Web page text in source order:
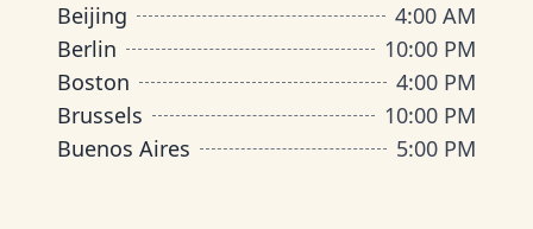
Beijing
4:00 AM
Berlin
10:00 PM
Boston
4:00 PM
Brussels
10:00 PM
Buenos Aires
5:00 PM